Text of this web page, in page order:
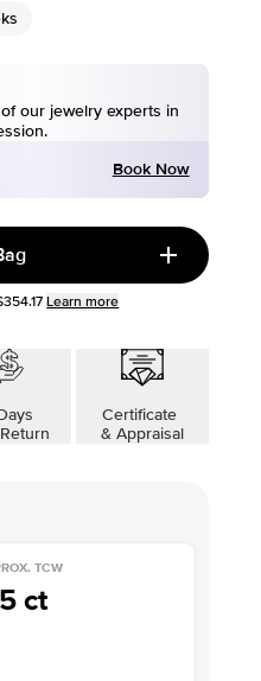
our jewelry experts in
Book Now
Learn more
Certificate
& Appraisal
TCW
ct